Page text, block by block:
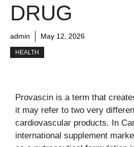
DRUG
admin May 12, 2026
HEALTH
Provascin is a term that
it may refer to two very
cardiovascular products. In
international supplement